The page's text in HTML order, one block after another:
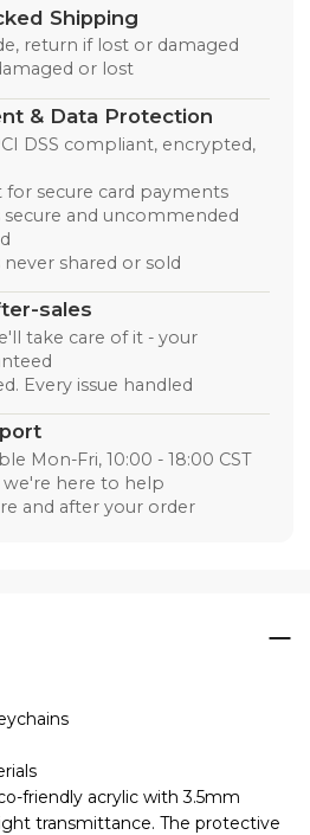
Shipping
return if lost or damaged
or lost
& Data Protection
DSS compliant, encrypted,
for secure card payments
and uncommended
shared or sold
sales
take care of it - your
Every issue handled
Mon-Fri, 10:00 - 18:00 CST
we're here to help
and after your order
friendly acrylic with 3.5mm
transmittance. The protective